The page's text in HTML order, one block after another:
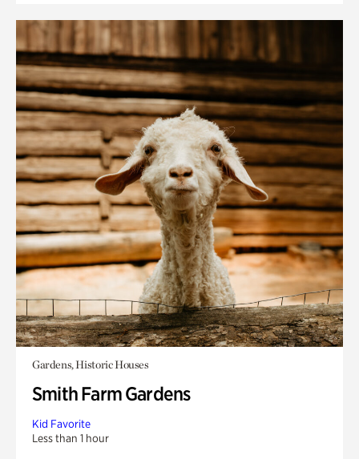
Gardens, Historic Houses
Smith Farm Gardens
Kid Favorite
Less than 1 hour